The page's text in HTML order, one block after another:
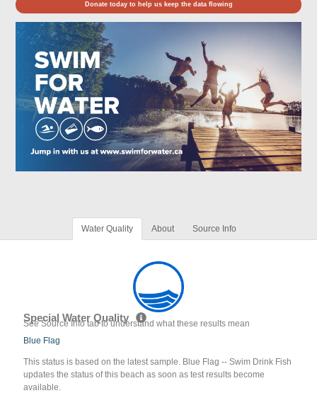
Donate today to help us keep the data flowing
Water Quality About Source Info
Special Water Quality
See Source Info tab to understand what these results mean
Blue Flag
This status is based on the latest sample. Blue Flag -- Swim Drink Fish
updates the status of this beach as soon as test results become
available.